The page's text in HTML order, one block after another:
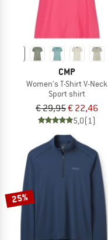
CMP
Women's T-Shirt V-Neck
Sport shirt
€ 29,95€ 22,46
5,0(1)
25%